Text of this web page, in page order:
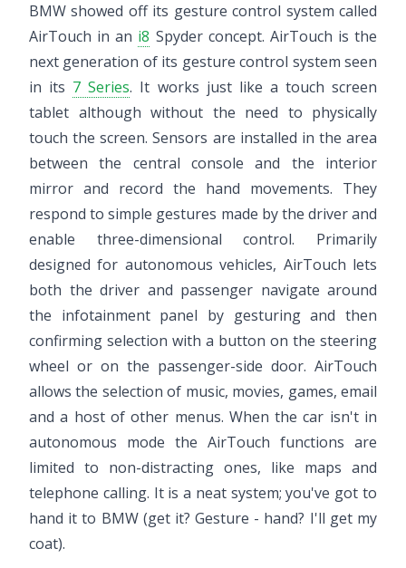
BMW showed off its gesture control system called
AirTouch in an i8 Spyder concept. AirTouch is the
next generation of its gesture control system seen
in its 7 Series. It works just like a touch screen
tablet although without the need to physically
touch the screen. Sensors are installed in the area
between the central console and the interior
mirror and record the hand movements. They
respond to simple gestures made by the driver and
enable three-dimensional control. Primarily
designed for autonomous vehicles, AirTouch lets
both the driver and passenger navigate around
the infotainment panel by gesturing and then
confirming selection with a button on the steering
wheel or on the passenger-side door. AirTouch
allows the selection of music, movies, games, email
and a host of other menus. When the car isn't in
autonomous mode the AirTouch functions are
limited to non-distracting ones, like maps and
telephone calling. It is a neat system; you've got to
hand it to BMW (get it? Gesture - hand? I'll get my
coat).